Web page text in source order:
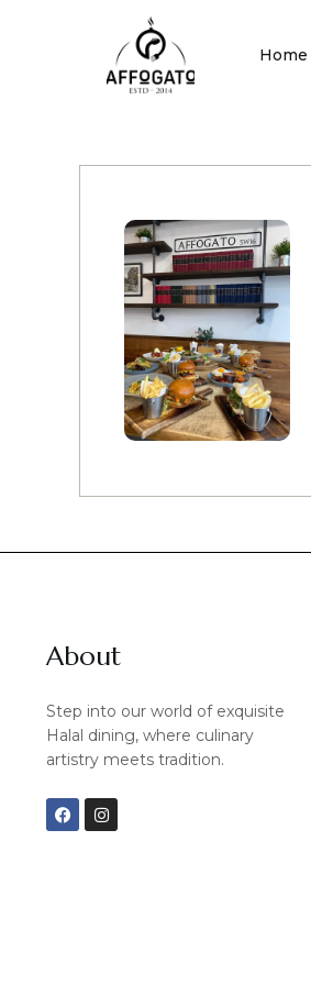
Home
About
Step into our world of exquisite
Halal dining, where culinary
artistry meets tradition.
F
a
c
I
n
s